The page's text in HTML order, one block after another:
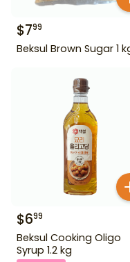
$799
Beksul Brown Sugar 1
$699
Beksul Cooking Oligo
Syrup 1.2 kg